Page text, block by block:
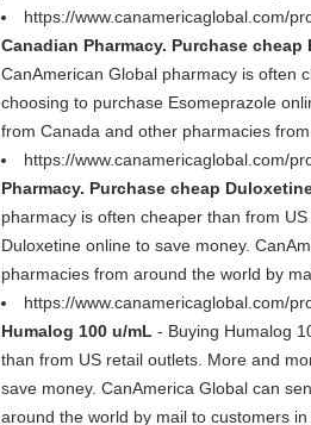
https://www.canamericaglobal.com/
Canadian Pharmacy. Purchase cheap
CanAmerican Global pharmacy is often
choosing to purchase Esomeprazole
from Canada and other pharmacies
https://www.canamericaglobal.com/
Pharmacy. Purchase cheap
pharmacy is often cheaper than from
Duloxetine online to save money.
pharmacies from around the world by
https://www.canamericaglobal.com/
Humalog 100 u/mL - Buying Humalog
than from US retail outlets. More and
save money. CanAmerica Global can
around the world by mail to customers in